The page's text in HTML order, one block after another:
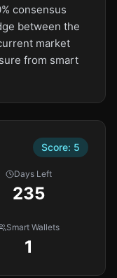
consensus
between the
market
from smart
Score: 5
Days Left
235
Smart Wallets
1